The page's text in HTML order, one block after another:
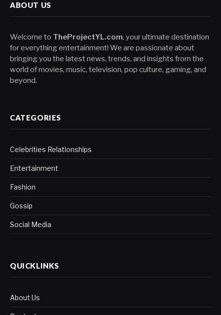
ABOUT US
Welcome to TheProjectYL.com, your ultimate destination
for everything entertainment! We are passionate about
bringing you the latest news, trends, and insights from the
world of movies, music, television, pop culture, gaming, and
beyond.
CATEGORIES
Celebrities Relationships
Entertainment
Fashion
Gossip
Social Media
QUICKLINKS
About Us